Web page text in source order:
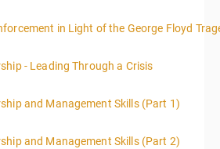
More Informationin Light of the George Floyd
More Information
- Leading Through a Crisis
More Information
and Management Skills (Part 1)
More Information
and Management Skills (Part 2)